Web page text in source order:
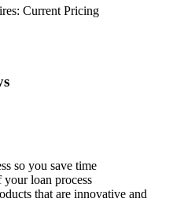
Current Pricing
so you save time
your loan process
that are innovative and